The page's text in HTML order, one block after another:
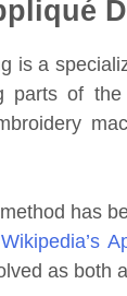
is a
parts of
has
Wikipedia’s
as both